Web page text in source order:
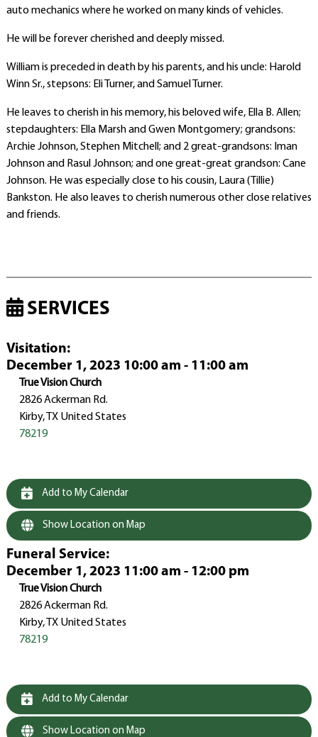
auto mechanics where he worked on many kinds of vehicles.
He will be forever cherished and deeply missed.
William is preceded in death by his parents, and his uncle: Harold
Winn Sr., stepsons: Eli Turner, and Samuel Turner.
He leaves to cherish in his memory, his beloved wife, Ella B. Allen;
stepdaughters: Ella Marsh and Gwen Montgomery; grandsons:
Archie Johnson, Stephen Mitchell; and 2 great-grandsons: Iman
Johnson and Rasul Johnson; and one great-great grandson: Cane
Johnson. He was especially close to his cousin, Laura (Tillie)
Bankston. He also leaves to cherish numerous other close relatives
and friends.
SERVICES
Visitation:
December 1, 2023 10:00 am - 11:00 am
True Vision Church
2826 Ackerman Rd.
Kirby, TX United States
78219
Add to My Calendar
Show Location on Map
Funeral Service:
December 1, 2023 11:00 am - 12:00 pm
True Vision Church
2826 Ackerman Rd.
Kirby, TX United States
78219
Add to My Calendar
Show Location on Map